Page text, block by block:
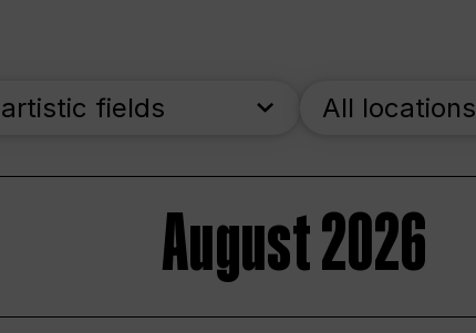
fields All locations
August 2026